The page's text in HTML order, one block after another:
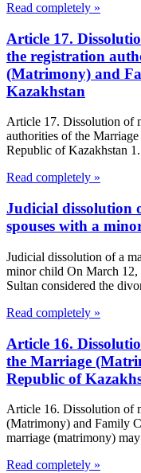
Read completely »
Article 17.
the registration
(Matrimony) and
Kazakhstan
Article 17. Dissolution of
authorities of the
Republic of Kazakhstan
Read completely »
Judicial dissolution
spouses with a
Judicial dissolution of a
minor child On March
Sultan considered the
Read completely »
Article 16.
the Marriage
Republic of
Article 16. Dissolution of
(Matrimony) and Family
marriage (matrimony)
Read completely »